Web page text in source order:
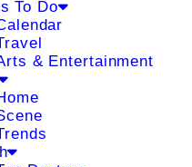
To Do
& Entertainment